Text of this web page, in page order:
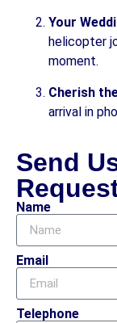
Your
helicopter
moment.
Cherish
arrival in
Send
Name
Email
Telephone